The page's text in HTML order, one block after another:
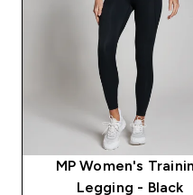
MP Women's
Legging - Black